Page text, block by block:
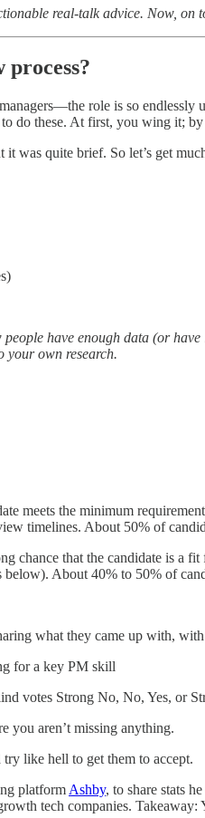
real-talk advice. Now, on
role is so
do these. At first, you wing it;
was quite brief. So let’s get
have enough data (or
your own research.
meets the minimum
timelines. About 50% of
chance that the candidate is a
About 40% to 50% of
what they came up with,
for a key PM skill
votes Strong No, No, Yes, or
you aren’t missing anything.
try like hell to get them to accept.
platform Ashby, to share stats
tech companies.